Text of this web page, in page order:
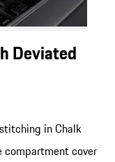
Deviated
in Chalk
compartment cover